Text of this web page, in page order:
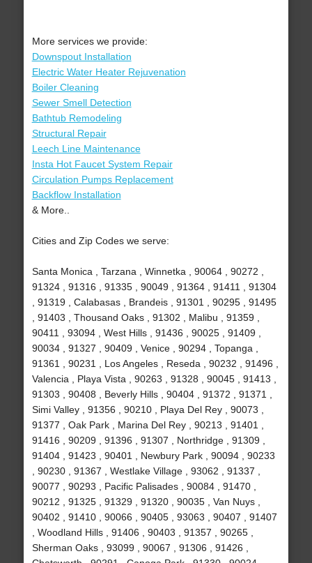
More services we provide:
Downspout Installation
Electric Water Heater Rejuvenation
Boiler Cleaning
Sewer Smell Detection
Bathtub Remodeling
Structural Repair
Leech Line Maintenance
Insta Hot Faucet System Repair
Circulation Pumps Replacement
Backflow Installation
& More..
Cities and Zip Codes we serve:
Santa Monica , Tarzana , Winnetka , 90064 , 90272 ,
91324 , 91316 , 91335 , 90049 , 91364 , 91411 , 91304
, 91319 , Calabasas , Brandeis , 91301 , 90295 , 91495
, 91403 , Thousand Oaks , 91302 , Malibu , 91359 ,
90411 , 93094 , West Hills , 91436 , 90025 , 91409 ,
90034 , 91327 , 90409 , Venice , 90294 , Topanga ,
91361 , 90231 , Los Angeles , Reseda , 90232 , 91496 ,
Valencia , Playa Vista , 90263 , 91328 , 90045 , 91413 ,
91303 , 90408 , Beverly Hills , 90404 , 91372 , 91371 ,
Simi Valley , 91356 , 90210 , Playa Del Rey , 90073 ,
91377 , Oak Park , Marina Del Rey , 90213 , 91401 ,
91416 , 90209 , 91396 , 91307 , Northridge , 91309 ,
91404 , 91423 , 90401 , Newbury Park , 90094 , 90233
, 90230 , 91367 , Westlake Village , 93062 , 91337 ,
90077 , 90293 , Pacific Palisades , 90084 , 91470 ,
90212 , 91325 , 91329 , 91320 , 90035 , Van Nuys ,
90402 , 91410 , 90066 , 90405 , 93063 , 90407 , 91407
, Woodland Hills , 91406 , 90403 , 91357 , 90265 ,
Sherman Oaks , 93099 , 90067 , 91306 , 91426 ,